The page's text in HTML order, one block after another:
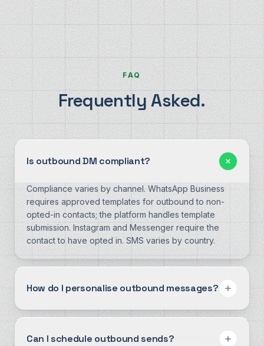
FAQ
Frequently Asked.
Is outbound DM compliant?
Compliance varies by channel. WhatsApp Business
requires approved templates for outbound to non-
opted-in contacts; the platform handles template
submission. Instagram and Messenger require the
contact to have opted in. SMS varies by country.
How do I personalise outbound messages?
Can I schedule outbound sends?